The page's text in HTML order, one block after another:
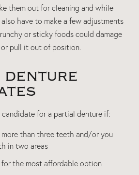
them out for cleaning and while
also have to make a few adjustments
or sticky foods could damage
pull it out of position.
DENTURE
candidate for a partial denture if:
more than three teeth and/or you
in two areas
for the most affordable option